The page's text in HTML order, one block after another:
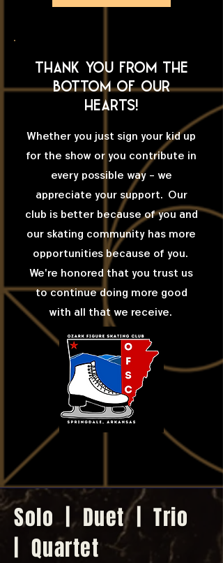
Thank you from the
bottom of our
hearts!
Whether you just sign your kid up
for the show or you contribute in
every possible way - we
appreciate your support. Our
club is better because of you and
our skating community has more
opportunities because of you.
We're honored that you trust us
to continue doing more good
with all that we receive.
Solo | Duet | Trio
| Quartet